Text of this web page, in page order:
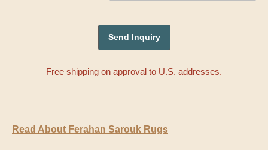
Free shipping on approval to U.S. addresses.
Read About Ferahan Sarouk Rugs